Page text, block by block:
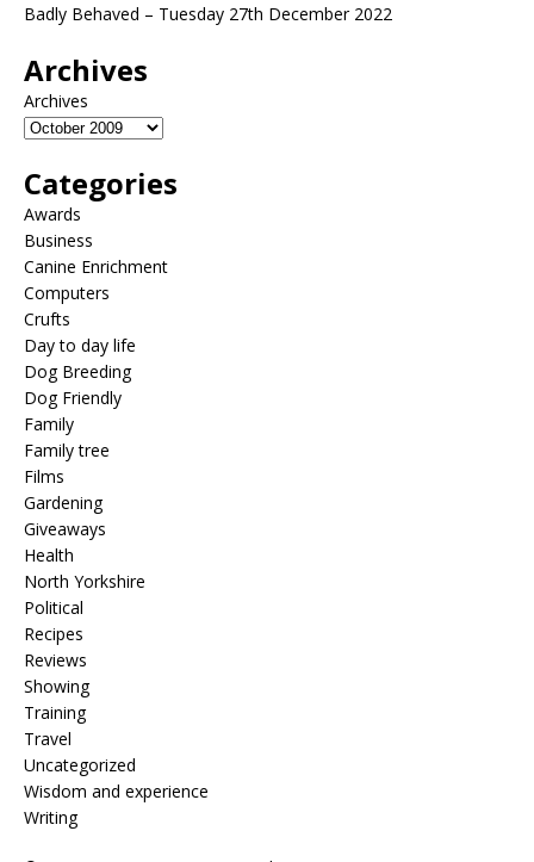
Badly Behaved – Tuesday 27th December 2022
Archives
Archives
Categories
Awards
Business
Canine Enrichment
Computers
Crufts
Day to day life
Dog Breeding
Dog Friendly
Family
Family tree
Films
Gardening
Giveaways
Health
North Yorkshire
Political
Recipes
Reviews
Showing
Training
Travel
Uncategorized
Wisdom and experience
Writing